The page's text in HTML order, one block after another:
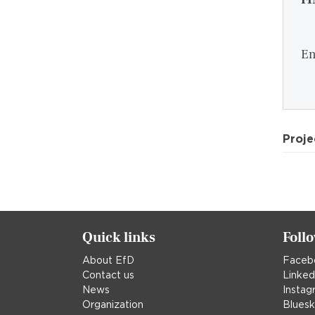
Quick links
About EfD
Contact us
News
Organization